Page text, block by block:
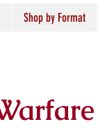
Shop by Format